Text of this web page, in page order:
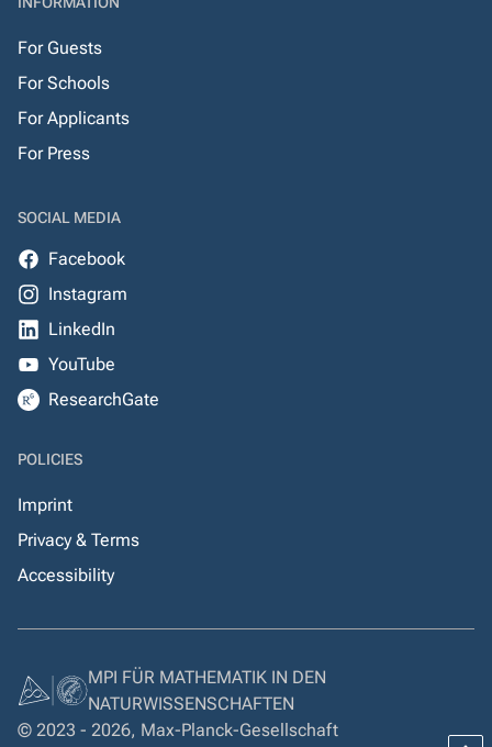
For Guests
For Schools
For Applicants
For Press
SOCIAL MEDIA
Facebook
Instagram
LinkedIn
YouTube
ResearchGate
POLICIES
Imprint
Privacy & Terms
Accessibility
MPI FÜR MATHEMATIK IN DEN
NATURWISSENSCHAFTEN
© 2023 - 2026, Max-Planck-Gesellschaft